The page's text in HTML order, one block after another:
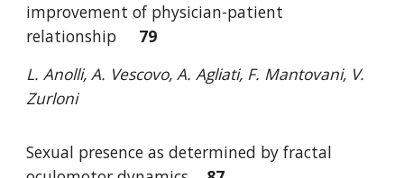
improvement of physician-patient
relationship
79
L. Anolli, A. Vescovo, A. Agliati, F. Mantovani, V.
Zurloni
Sexual presence as determined by fractal